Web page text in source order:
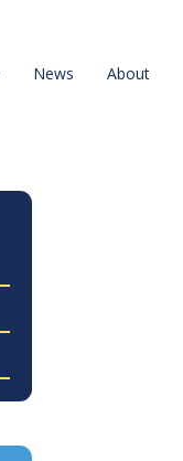
News About